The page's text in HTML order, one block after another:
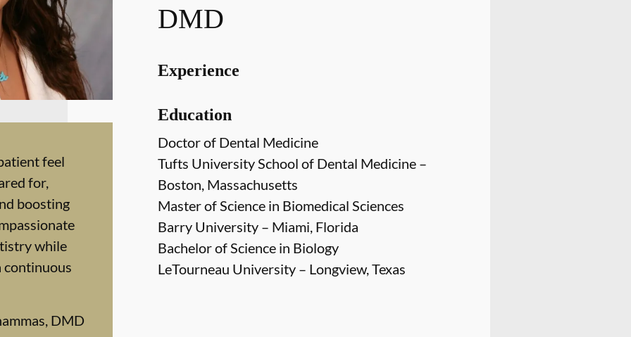
feel
for,
boosting
while
continuous
DMD
DMD
Experience
Education
Doctor of Dental Medicine
Tufts University School of Dental Medicine –
Boston, Massachusetts
Master of Science in Biomedical Sciences
Barry University – Miami, Florida
Bachelor of Science in Biology
LeTourneau University – Longview, Texas